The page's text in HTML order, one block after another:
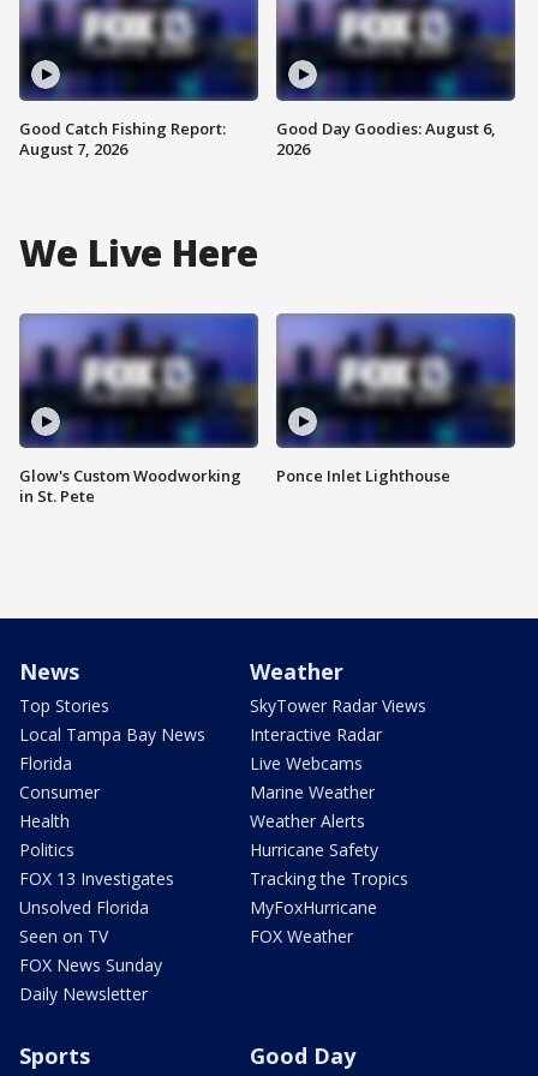
Good Catch Fishing Report:
August 7, 2026
Good Day Goodies: August 6,
2026
We Live Here
Glow's Custom Woodworking
in St. Pete
Ponce Inlet Lighthouse
News
Top Stories
Local Tampa Bay News
Florida
Consumer
Health
Politics
FOX 13 Investigates
Unsolved Florida
Seen on TV
FOX News Sunday
Daily Newsletter
Weather
SkyTower Radar Views
Interactive Radar
Live Webcams
Marine Weather
Weather Alerts
Hurricane Safety
Tracking the Tropics
MyFoxHurricane
FOX Weather
Sports Good Day